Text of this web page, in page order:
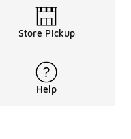
Store Pickup
Help